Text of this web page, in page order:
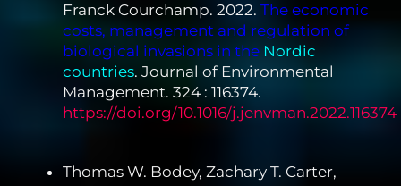
Franck Courchamp. 2022. The economic
costs, management and regulation of
biological invasions in the Nordic
countries. Journal of Environmental
Management. 324 : 116374.
https://doi.org/10.1016/j.jenvman.2022.116374
Thomas W. Bodey, Zachary T. Carter,